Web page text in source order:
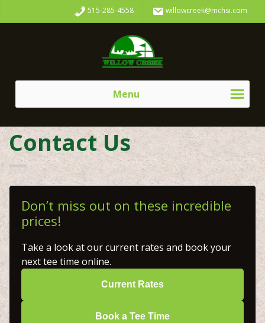
to
to
515-285-4558 willowcreek@mchsi.com
Willow
Creek
Golf
Menu
Contact Us
Don’t miss out on these incredible
prices!
Take a look at our current rates and book your
next tee time online.
Current Rates
Book a Tee Time